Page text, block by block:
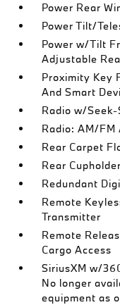
Power Rear
Power Tilt/
Power w/Tilt
Adjustable
Proximity Key
And Smart
Radio w/Seek-
Radio: AM/FM
Rear Carpet
Rear Cupholder
Redundant
Remote
Transmitter
Remote
Cargo Access
SiriusXM w/
No longer
equipment as